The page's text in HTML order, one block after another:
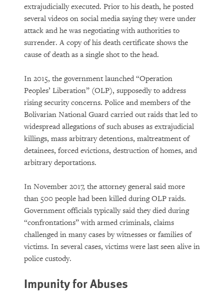
extrajudicially executed. Prior to his death, he posted
several videos on social media saying they were under
attack and he was negotiating with authorities to
surrender. A copy of his death certificate shows the
cause of death as a single shot to the head.
In 2015, the government launched “Operation
Peoples’ Liberation” (OLP), supposedly to address
rising security concerns. Police and members of the
Bolivarian National Guard carried out raids that led to
widespread allegations of such abuses as extrajudicial
killings, mass arbitrary detentions, maltreatment of
detainees, forced evictions, destruction of homes, and
arbitrary deportations.
In November 2017, the attorney general said more
than 500 people had been killed during OLP raids.
Government officials typically said they died during
“confrontations” with armed criminals, claims
challenged in many cases by witnesses or families of
victims. In several cases, victims were last seen alive in
police custody.
Impunity for Abuses